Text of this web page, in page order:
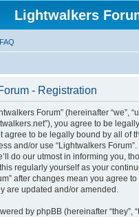
Lightwalkers
FAQ
- Registration
Forum” (hereinafter “we”,
you agree to be
agree to be legally bound by all of
and/or use “Lightwalkers
do our utmost in informing you,
regularly yourself as your
after changes mean you agree
are updated and/or amended.
by phpBB (hereinafter “they”,